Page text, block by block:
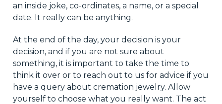
an inside joke, co-ordinates, a name, or a special
date. It really can be anything.
At the end of the day,your decision is your
decision, and if you are not sure about
something, it is important to take the time to
think it over or to reach out to us for advice if you
have a query about cremation jewelry. Allow
yourself to choose what you reallywant. The act